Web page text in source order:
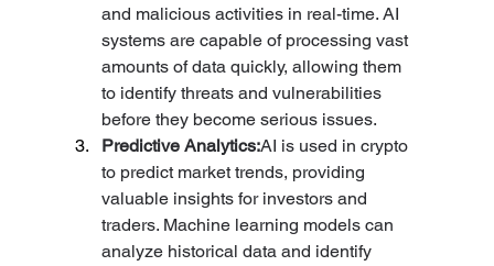
and malicious activities in real-time. AI
systems are capable of processing vast
amounts of data quickly, allowing them
to identify threats and vulnerabilities
before they become serious issues.
Predictive Analytics:AI is used in crypto
to predict market trends, providing
valuable insights for investors and
traders. Machine learning models can
analyze historical data and identify